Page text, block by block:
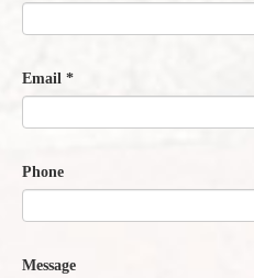
Email *
Phone
Message